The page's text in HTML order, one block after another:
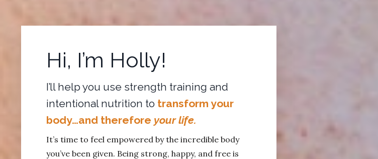
Hi, I’m Holly!
I’ll help you use strength training and
intentional nutrition to transform your
body…and therefore your life.
It’s time to feel empowered by the incredible body
you’ve been given. Being strong, happy, and free is